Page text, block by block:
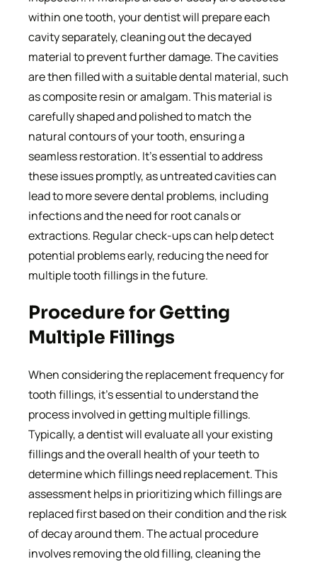
within one tooth, your dentist will prepare each
cavity separately, cleaning out the decayed
material to prevent further damage. The cavities
are then filled with a suitable dental material, such
as composite resin or amalgam. This material is
carefully shaped and polished to match the
natural contours of your tooth, ensuring a
seamless restoration. It’s essential to address
these issues promptly, as untreated cavities can
lead to more severe dental problems, including
infections and the need for root canals or
extractions. Regular check-ups can help detect
potential problems early, reducing the need for
multiple tooth fillings in the future.
Procedure for Getting
Multiple Fillings
When considering the replacement frequency for
tooth fillings, it’s essential to understand the
process involved in getting multiple fillings.
Typically, a dentist will evaluate all your existing
fillings and the overall health of your teeth to
determine which fillings need replacement. This
assessment helps in prioritizing which fillings are
replaced first based on their condition and the risk
of decay around them. The actual procedure
involves removing the old filling, cleaning the